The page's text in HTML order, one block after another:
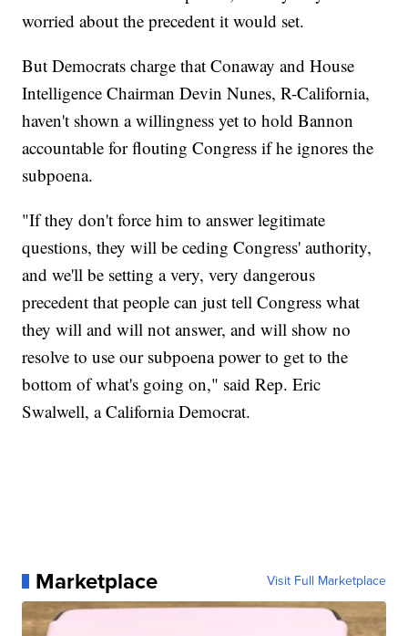
worried about the precedent it would set.
But Democrats charge that Conaway and House
Intelligence Chairman Devin Nunes, R-California,
haven't shown a willingness yet to hold Bannon
accountable for flouting Congress if he ignores the
subpoena.
"If they don't force him to answer legitimate
questions, they will be ceding Congress' authority,
and we'll be setting a very, very dangerous
precedent that people can just tell Congress what
they will and will not answer, and will show no
resolve to use our subpoena power to get to the
bottom of what's going on," said Rep. Eric
Swalwell, a California Democrat.
Marketplace Visit Full Marketplace